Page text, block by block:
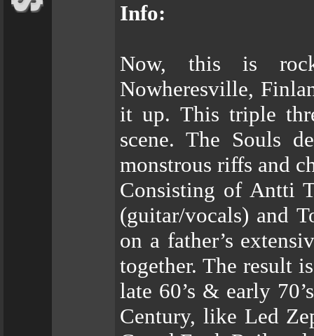
Info:
Now, this is
Nowheresville,
it up. This triple
scene. The Souls
monstrous riffs and
Consisting of Antti
(guitar/vocals) and
on a father’s
together. The result
late 60’s & early
Century, like Led